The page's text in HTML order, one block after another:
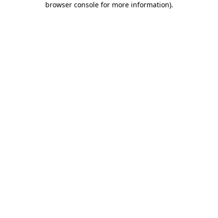
browser console for more information).